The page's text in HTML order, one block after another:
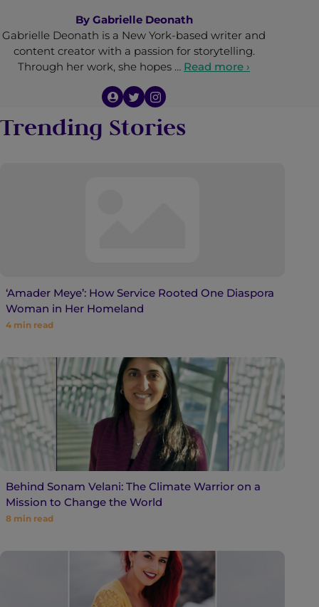
By Gabrielle Deonath
Gabrielle Deonath is a New York-based writer and
content creator with a passion for storytelling.
Through her work, she hopes … Read more ›
Trending Stories
‘Amader Meye’: How Service Rooted One Diaspora
Woman in Her Homeland
4 min read
Behind Sonam Velani: The Climate Warrior on a
Mission to Change the World
8 min read